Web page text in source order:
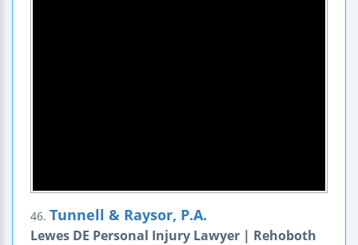
46. Tunnell & Raysor, P.A.
Lewes DE Personal Injury Lawyer | Rehoboth